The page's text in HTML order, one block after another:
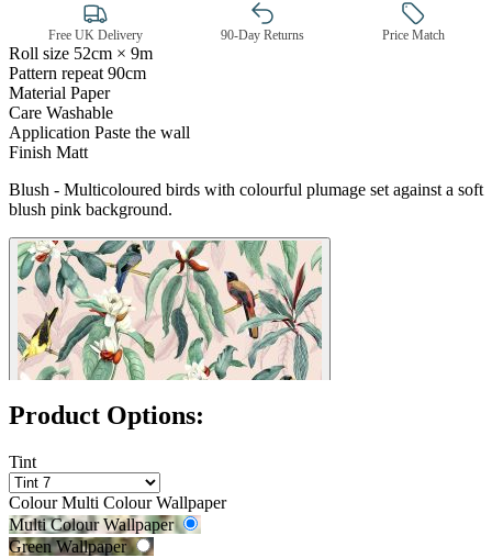
Free UK Delivery 90-Day Returns Price Match
Roll size 52cm × 9m
Pattern repeat 90cm
Material Paper
Care Washable
Application Paste the wall
Finish Matt
Blush - Multicoloured birds with colourful plumage set against a soft
blush pink background.
Product Options:
Tint
Colour Multi Colour Wallpaper
Multi Colour Wallpaper
Green Wallpaper